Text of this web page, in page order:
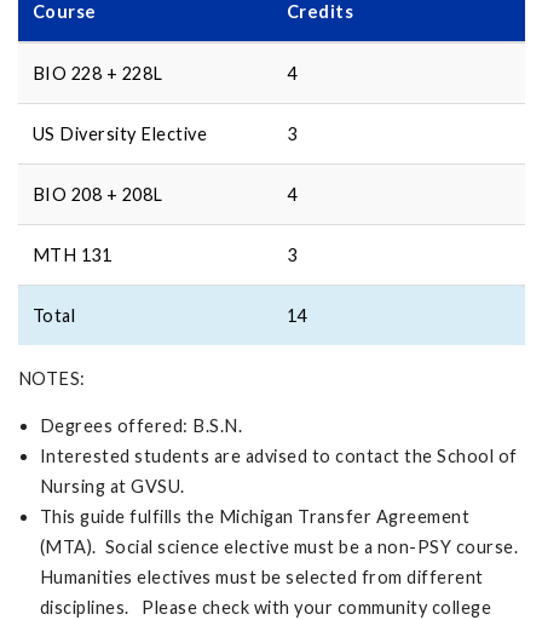
Course Credits
BIO 228 + 228L 4
US Diversity Elective 3
BIO 208 + 208L 4
MTH 131 3
Total 14
NOTES:
Degrees offered: B.S.N.
Interested students are advised to contact the School of
Nursing at GVSU.
This guide fulfills the Michigan Transfer Agreement
(MTA). Social science elective must be a non-PSY course.
Humanities electives must be selected from different
disciplines. Please check with your community college